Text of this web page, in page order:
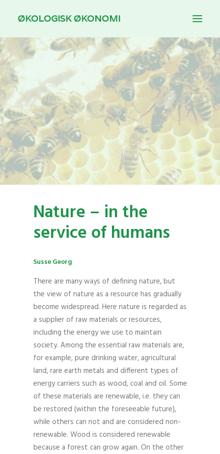
ØKOLOGISK ØKONOMI
INTRODUCTION
THEMES
DOWNLOAD
FOR TEACHING
DANSK
Nature – in the
service of humans
Susse Georg
There are many ways of defining nature, but
the view of nature as a resource has gradually
become widespread. Here nature is regarded as
a supplier of raw materials or resources,
including the energy we use to maintain
society. Among the essential raw materials are,
for example, pure drinking water, agricultural
land, rare earth metals and different types of
energy carriers such as wood, coal and oil. Some
of these materials are renewable, i.e. they can
be restored (within the foreseeable future),
while others can not and are considered non-
renewable. Wood is considered renewable
because a forest can grow again. On the other